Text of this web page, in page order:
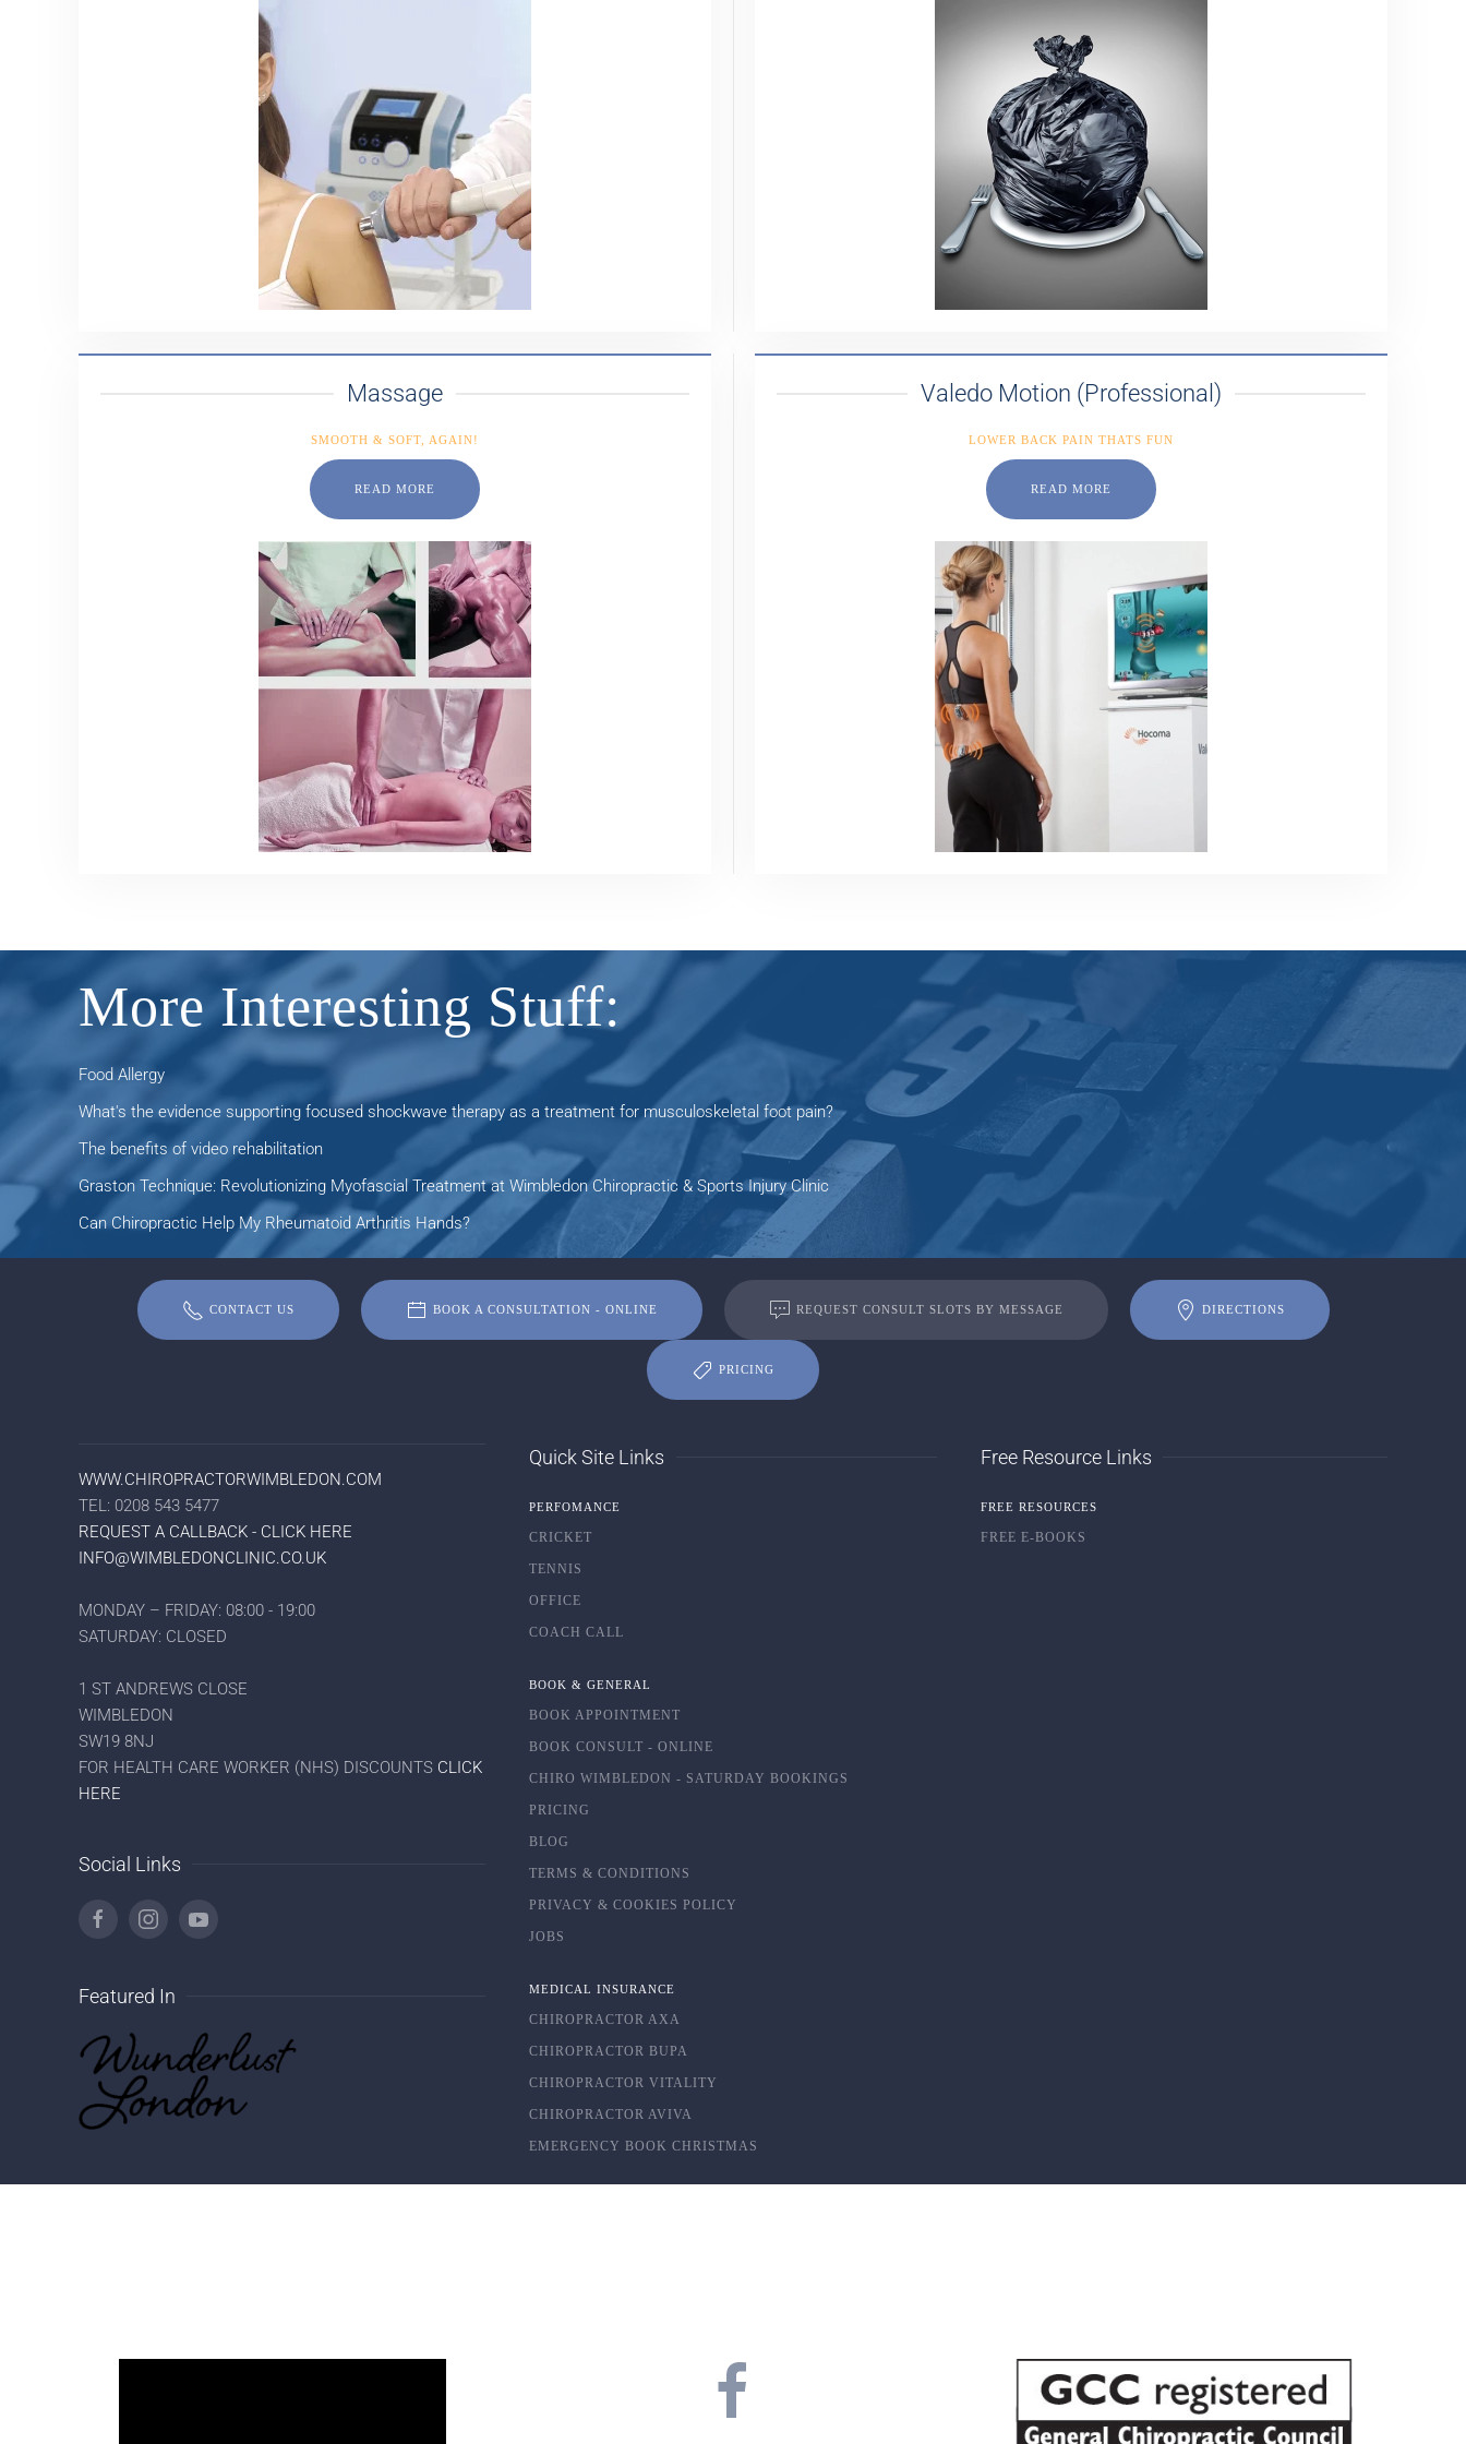
Massage
SMOOTH & SOFT, AGAIN!
READ MORE
Valedo Motion (Professional)
LOWER BACK PAIN THATS FUN
READ MORE
More Interesting Stuff:
Food Allergy
What's the evidence supporting focused shockwave therapy as a treatment for musculoskeletal foot pain?
The benefits of video rehabilitation
Graston Technique: Revolutionizing Myofascial Treatment at Wimbledon Chiropractic & Sports Injury Clinic
Can Chiropractic Help My Rheumatoid Arthritis Hands?
CONTACT US BOOK A CONSULTATION - ONLINE REQUEST CONSULT SLOTS BY MESSAGE DIRECTIONS
PRICING
WWW.CHIROPRACTORWIMBLEDON.COM
TEL: 0208 543 5477
REQUEST A CALLBACK - CLICK HERE
INFO@WIMBLEDONCLINIC.CO.UK
MONDAY – FRIDAY: 08:00 - 19:00
SATURDAY: CLOSED
1 ST ANDREWS CLOSE
WIMBLEDON
SW19 8NJ
FOR HEALTH CARE WORKER (NHS) DISCOUNTS CLICK
HERE
Social Links
Featured In
Quick Site Links
PERFOMANCE
CRICKET
TENNIS
OFFICE
COACH CALL
BOOK & GENERAL
BOOK APPOINTMENT
BOOK CONSULT - ONLINE
CHIRO WIMBLEDON - SATURDAY BOOKINGS
PRICING
BLOG
TERMS & CONDITIONS
PRIVACY & COOKIES POLICY
JOBS
MEDICAL INSURANCE
CHIROPRACTOR AXA
CHIROPRACTOR BUPA
CHIROPRACTOR VITALITY
CHIROPRACTOR AVIVA
EMERGENCY BOOK CHRISTMAS
Free Resource Links
FREE RESOURCES
FREE E-BOOKS